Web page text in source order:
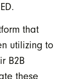
that
utilizing to
B2B
these